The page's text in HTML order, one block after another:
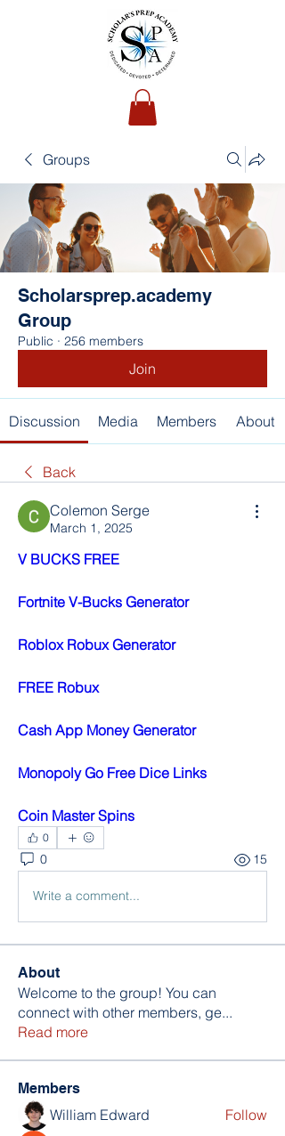
Groups
Scholarsprep.academy
Group
Public · 256 members
Join
Discussion Media Members About
Back
Colemon Serge
March 1, 2025
V BUCKS FREE
Fortnite V-Bucks Generator
Roblox Robux Generator
FREE Robux
Cash App Money Generator
Monopoly Go Free Dice Links
Coin Master Spins
0
0 15
Write a comment...
About
Welcome to the group! You can
connect with other members, ge...
Read more
Members
William Edward Follow